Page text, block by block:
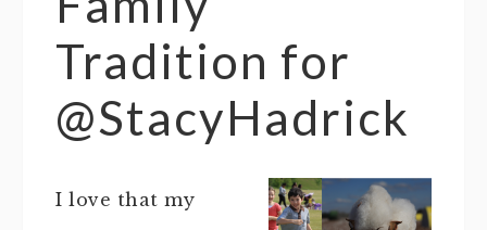
Tradition for
@StacyHadrick
I love that my